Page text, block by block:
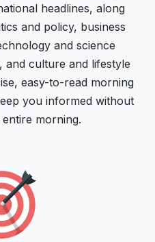
headlines, along
and policy, business
and science
and culture and lifestyle
easy-to-read morning
you informed without
morning.